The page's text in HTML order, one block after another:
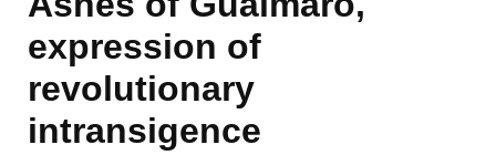
expression of
revolutionary
intransigence